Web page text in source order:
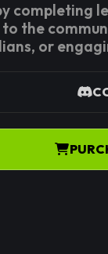
completing
the
or